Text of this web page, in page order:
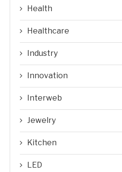
Health
Healthcare
Industry
Innovation
Interweb
Jewelry
Kitchen
LED